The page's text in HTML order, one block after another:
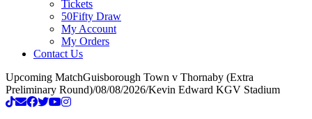
Tickets
50Fifty Draw
My Account
My Orders
Contact Us
Upcoming MatchGuisborough Town v Thornaby (Extra
Preliminary Round)/08/08/2026/Kevin Edward KGV Stadium